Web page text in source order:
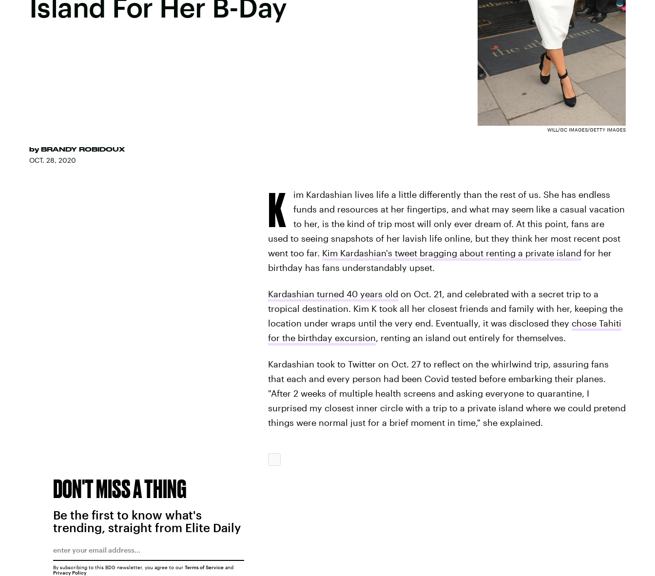
Island For Her B-Day
by BRANDY ROBIDOUX
OCT. 28, 2020
WILL/GC IMAGES/GETTY IMAGES
K
im Kardashian lives life a little differently than the rest of us. She has endless
funds and resources at her fingertips, and what may seem like a casual vacation
to her, is the kind of trip most will only ever dream of. At this point, fans are
used to seeing snapshots of her lavish life online, but they think her most recent post
went too far. Kim Kardashian's tweet bragging about renting a private island for her
birthday has fans understandably upset.
Kardashian turned 40 years old on Oct. 21, and celebrated with a secret trip to a
tropical destination. Kim K took all her closest friends and family with her, keeping the
location under wraps until the very end. Eventually, it was disclosed they chose Tahiti
for the birthday excursion, renting an island out entirely for themselves.
Kardashian took to Twitter on Oct. 27 to reflect on the whirlwind trip, assuring fans
that each and every person had been Covid tested before embarking their planes.
"After 2 weeks of multiple health screens and asking everyone to quarantine, I
surprised my closest inner circle with a trip to a private island where we could pretend
things were normal just for a brief moment in time," she explained.
DON'T MISS A THING
Be the first to know what's
trending, straight from Elite Daily
By subscribing to this BDG newsletter, you agree to our Terms of Serviceand
Privacy Policy